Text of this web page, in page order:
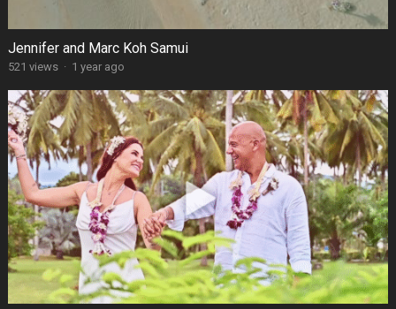
Jennifer and Marc Koh Samui
521 views · 1 year ago